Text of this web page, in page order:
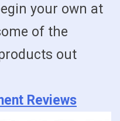
your own at
of the
out
Reviews